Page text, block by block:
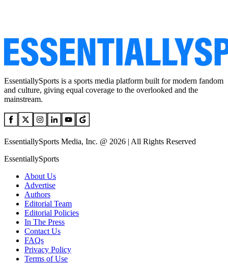
EssentiallySports is a sports media platform built for modern fandom
and culture, giving equal coverage to the overlooked and the
mainstream.
EssentiallySports Media, Inc. @ 2026 | All Rights Reserved
EssentiallySports
About Us
Advertise
Authors
Editorial Team
Editorial Policies
In The Press
Contact Us
FAQs
Privacy Policy
Terms of Use